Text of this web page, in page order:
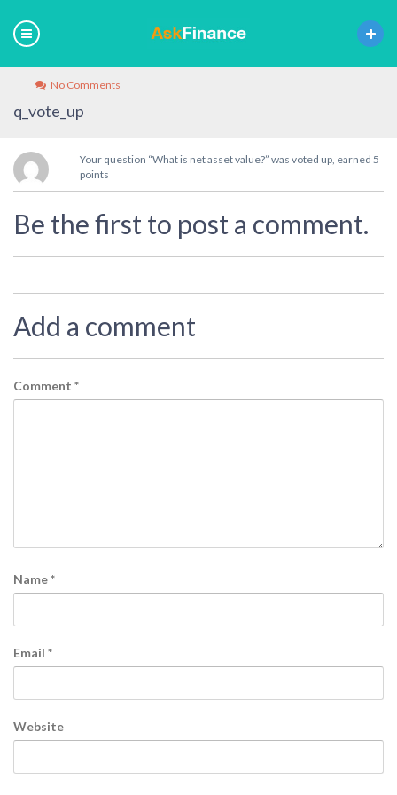
No Comments
q_vote_up
Your question “What is net asset value?” was voted up, earned 5
points
Be the first to post a comment.
Add a comment
Comment *
Name*
Email *
Website